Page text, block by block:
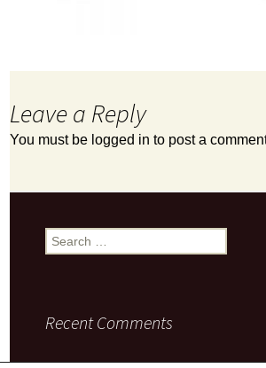
Leave a Reply
You must be logged in to post a
Search
for:
Recent Comments